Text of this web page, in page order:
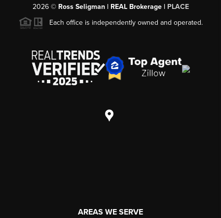
2026© Ross Seligman | REAL Brokerage | PLACE
Each office is independently owned and operated.
AREAS WE SERVE